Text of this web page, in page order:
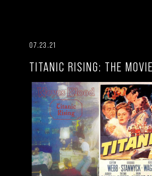
07.23.21
TITANIC RISING: THE MOVIE